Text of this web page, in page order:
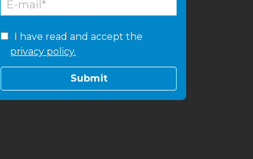
I have read and accept the
privacy policy.